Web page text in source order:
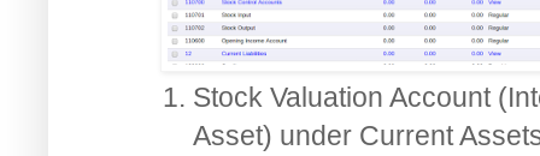
Stock Valuation Account
Asset) under Current